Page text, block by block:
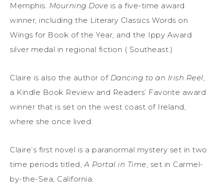
Memphis. Mourning Dove is a five-time award
winner, including the Literary Classics Words on
Wings for Book of the Year, and the Ippy Award
silver medal in regional fiction ( Southeast.)
Claire is also the author of Dancing to an Irish Reel,
a Kindle Book Review and Readers’ Favorite award
winner that is set on the west coast of Ireland,
where she once lived.
Claire’s first novel is a paranormal mystery set in two
time periods titled,A Portal in Time, set in Carmel-
by-the-Sea, California.